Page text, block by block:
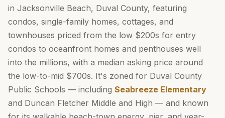
in Jacksonville Beach, Duval County, featuring
condos, single-family homes, cottages, and
townhouses priced from the low $200s for entry
condos to oceanfront homes and penthouses well
into the millions, with a median asking price around
the low-to-mid $700s. It's zoned for Duval County
Public Schools — including Seabreeze Elementary
and Duncan Fletcher Middle and High — and known